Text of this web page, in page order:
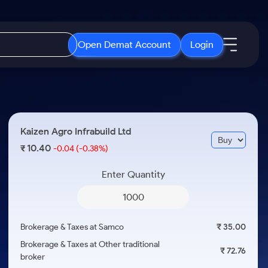
Open Demat Account Login
3 Months
ETF
ETFs for Long Term
Open IPO's
Upcoming IPO's
Listed IPO's
About Samco
Why Samco
Media Kit
Careers
Kaizen Agro Infrabuild Ltd
₹10.40-0.04 (-0.38%)
Enter Quantity
Brokerage & Taxes at Samco
₹ 35.00
Brokerage & Taxes at Other traditional
broker
₹ 72.76